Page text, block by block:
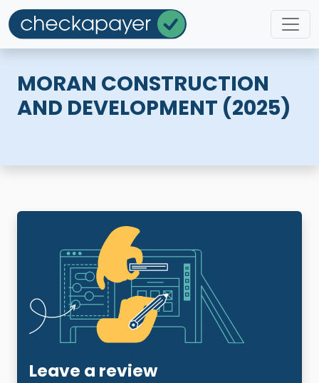
MORAN CONSTRUCTION
AND DEVELOPMENT (2025)
Leave a review